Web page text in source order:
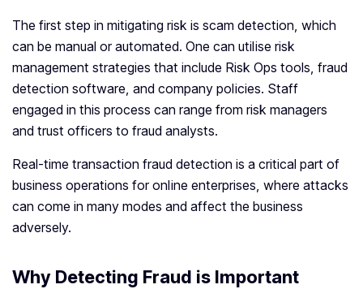
The first step in mitigating risk is scam detection, which
can be manual or automated. One can utilise risk
management strategies that include Risk Ops tools, fraud
detection software, and company policies. Staff
engaged in this process can range from risk managers
and trust officers to fraud analysts.
Real-time transaction fraud detection is a critical part of
business operations for online enterprises, where attacks
can come in many modes and affect the business
adversely.
Why Detecting Fraud is Important